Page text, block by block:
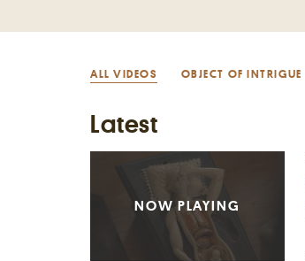
ALL VIDEOS OBJECT OF INTRIGUE
Latest